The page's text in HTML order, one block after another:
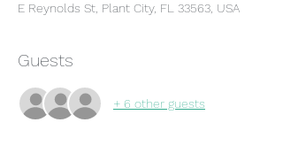
E Reynolds St, Plant City, FL 33563, USA
Guests
+ 6 other guests